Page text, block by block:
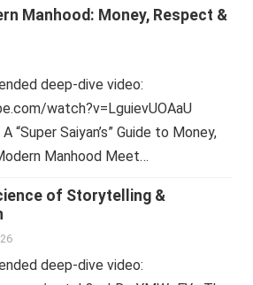
Manhood: Money, Respect &
deep-dive video:
watch?v=LguievUOAaU
“Super Saiyan’s” Guide to Money,
Manhood Meet…
of Storytelling &
deep-dive video: